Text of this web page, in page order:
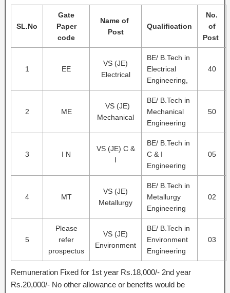
SL.No
Gate
Paper
code
Name of
Post
Qualification
No.
of
Post
1 EE
VS (JE)
Electrical
BE/ B.Tech in
Electrical
Engineering,
40
2 ME
VS (JE)
Mechanical
BE/ B.Tech in
Mechanical
Engineering
50
3 I N
VS (JE) C &
I
BE/ B.Tech in
C & I
Engineering
05
4 MT
VS (JE)
Metallurgy
BE/ B.Tech in
Metallurgy
Engineering
02
5
Please
refer
prospectus
VS (JE)
Environment
BE/ B.Tech in
Environment
Engineering
03
Remuneration Fixed for 1st year Rs.18,000/- 2nd year
Rs.20,000/- No other allowance or benefits would be